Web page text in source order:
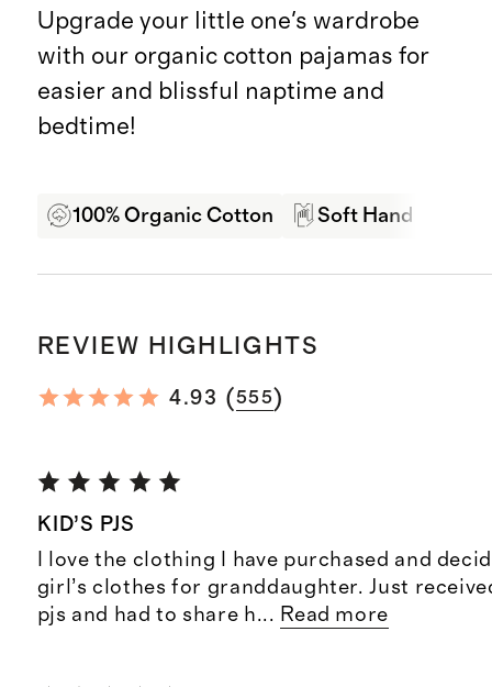
Upgrade your little one's wardrobe
with our organic cotton pajamas for
easier and blissful naptime and
bedtime!
100% Organic Cotton Soft Hand Feel
REVIEW HIGHLIGHTS
4.93 (555)
KID’S PJS
I love the clothing I have purchased and
girl’s clothes for granddaughter. Just
pjs and had to share h... Read more